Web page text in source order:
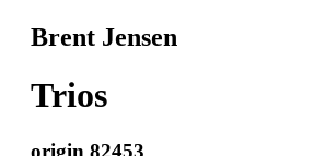
Brent Jensen
Trios
origin 82453